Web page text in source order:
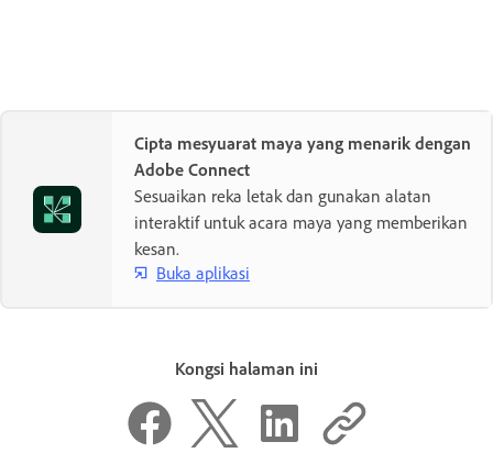
Cipta mesyuarat maya yang menarik dengan
Adobe Connect
Sesuaikan reka letak dan gunakan alatan
interaktif untuk acara maya yang memberikan
kesan.
Buka aplikasi
Kongsi halaman ini